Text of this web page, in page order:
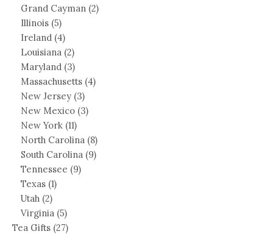
Grand Cayman (2)
Illinois (5)
Ireland (4)
Louisiana (2)
Maryland (3)
Massachusetts (4)
New Jersey (3)
New Mexico (3)
New York (11)
North Carolina (8)
South Carolina (9)
Tennessee (9)
Texas (1)
Utah (2)
Virginia (5)
Tea Gifts (27)